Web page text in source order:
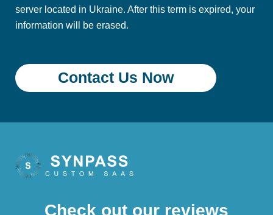
server located in Ukraine. After this term is expired, your
information will be erased.
Check out our reviews